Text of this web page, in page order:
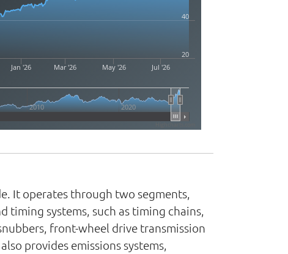
Jan '26 Mar '26 May '26 Jul '26
2010 2020
40
20
It operates through two segments,
timing systems, such as timing chains,
front-wheel drive transmission
provides emissions systems,